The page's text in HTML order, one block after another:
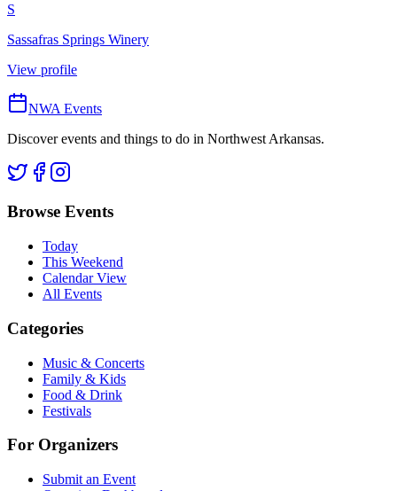
S
Sassafras Springs Winery
View profile
NWA Events
Discover events and things to do in Northwest Arkansas.
Browse Events
Today
This Weekend
Calendar View
All Events
Categories
Music & Concerts
Family & Kids
Food & Drink
Festivals
For Organizers
Submit an Event